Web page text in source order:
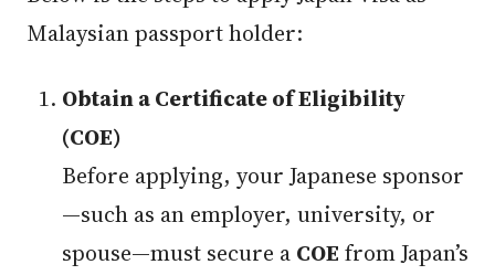
Malaysian passport holder:
Obtain a Certificate of Eligibility
(COE)
Before applying, your Japanese sponsor
—such as an employer, university, or
spouse—must secure a COE from Japan’s